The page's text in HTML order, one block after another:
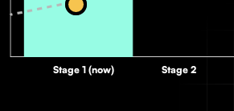
Stage 1 (now) Stage 2